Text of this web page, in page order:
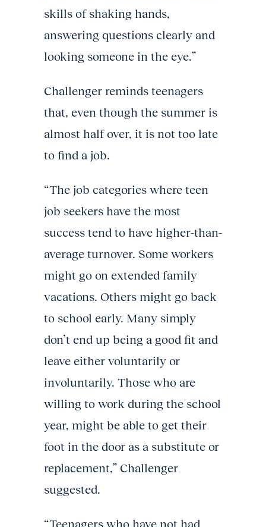
skills of shaking hands,
answering questions clearly and
looking someone in the eye.”
Challenger reminds teenagers
that, even though the summer is
almost half over, it is not too late
to find a job.
“The job categories where teen
job seekers have the most
success tend to have higher-than-
average turnover. Some workers
might go on extended family
vacations. Others might go back
to school early. Many simply
don’t end up being a good fit and
leave either voluntarily or
involuntarily. Those who are
willing to work during the school
year, might be able to get their
foot in the door as a substitute or
replacement,” Challenger
suggested.
“Teenagers who have not had